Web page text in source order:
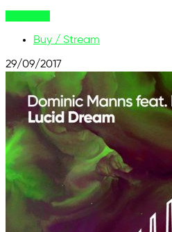
Buy / Stream
29/09/2017